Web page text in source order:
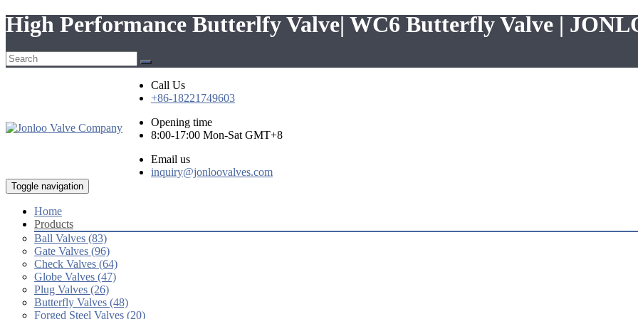
High Performance Butterlfy Valve| WC6 Butterfly Valve |
Call Us
+86-18221749603
Opening time
8:00-17:00 Mon-Sat GMT+8
Email us
inquiry@jonloovalves.com
Toggle navigation
Home
Products
Ball Valves (83)
Gate Valves (96)
Check Valves (64)
Globe Valves (47)
Plug Valves (26)
Butterfly Valves (48)
Forged Steel Valves (20)